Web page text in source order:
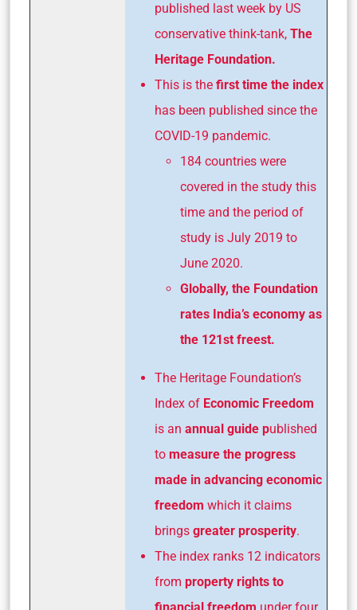
published last week by US
conservative think-tank, The
Heritage Foundation.
This is the first time the index
has been published since the
COVID-19 pandemic.
184 countries were
covered in the study this
time and the period of
study is July 2019 to
June 2020.
Globally, the Foundation
rates India’s economy as
the 121st freest.
The Heritage Foundation’s
Index of Economic Freedom
is an annual guide published
to measure the progress
made in advancing economic
freedom which it claims
brings greater prosperity.
The index ranks 12 indicators
from property rights to